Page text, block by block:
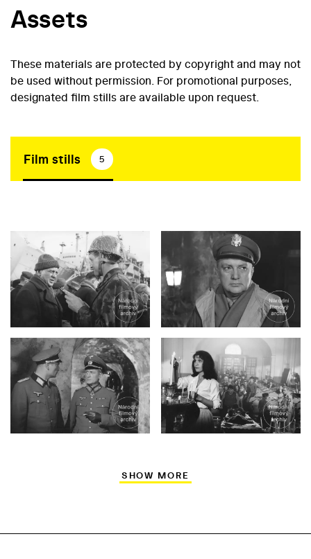
Assets
These materials are protected by copyright and may not
be used without permission. For promotional purposes,
designated film stills are available upon request.
Film stills 5
SHOW MORE